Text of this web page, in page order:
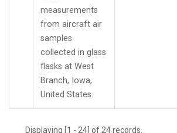
measurements
from aircraft air
samples
collected in glass
flasks at West
Branch, Iowa,
United States.
Displaying [1 - 24] of 24 records.